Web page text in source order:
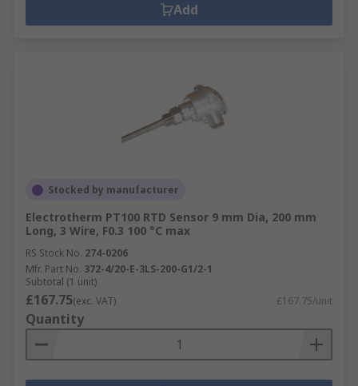
Add
Stocked by manufacturer
Electrotherm PT100 RTD Sensor 9 mm Dia, 200 mm
Long, 3 Wire, F0.3 100 °C max
RS Stock No. 274-0206
Mfr. Part No. 372-4/20-E-3LS-200-G1/2-1
Subtotal (1 unit)
£167.75(exc. VAT) £167.75/unit
Quantity